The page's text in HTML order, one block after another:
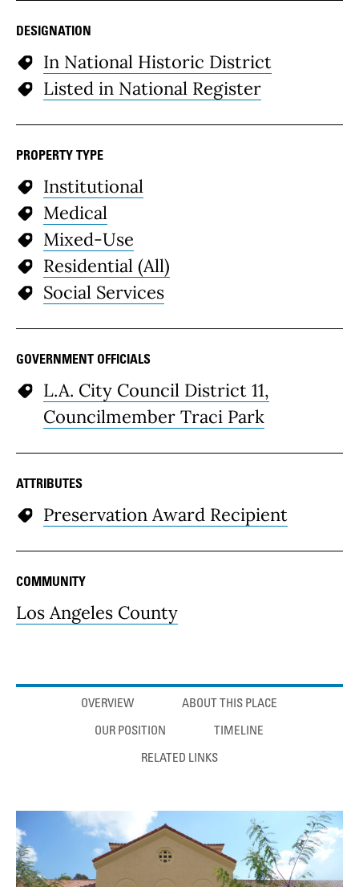
DESIGNATION
In National Historic District
Listed in National Register
PROPERTY TYPE
Institutional
Medical
Mixed-Use
Residential (All)
Social Services
GOVERNMENT OFFICIALS
L.A. City Council District 11,
Councilmember Traci Park
ATTRIBUTES
Preservation Award Recipient
COMMUNITY
Los Angeles County
Anchor linksOVERVIEW ABOUT THIS PLACE
OUR POSITION TIMELINE
RELATED LINKS